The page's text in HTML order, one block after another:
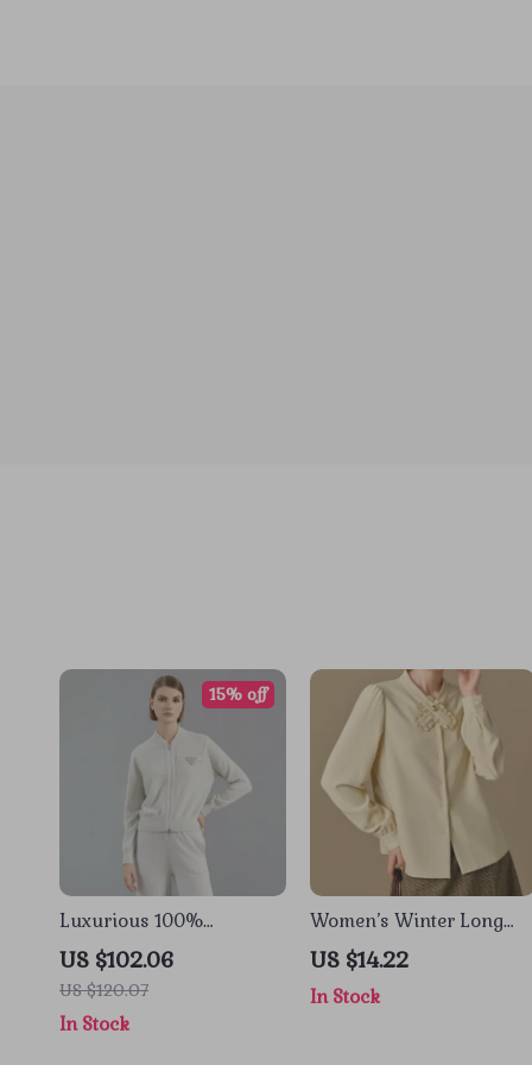
Luxurious 100%
Cashmere Knit Women’s
Zip Cardigan Sweater
US $102.06
US $120.07
15% off
In Stock
Women’s Winter Long
Sleeve Blouse with Ruffled
Neckline and Puff Sleeves
US $14.22
In Stock